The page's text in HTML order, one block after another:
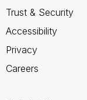
Trust & Security
Accessibility
Privacy
Careers